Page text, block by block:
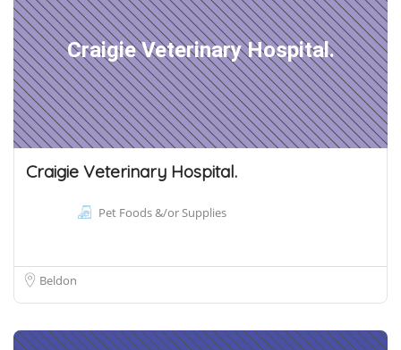
Craigie Veterinary Hospital.
Craigie Veterinary Hospital.
Pet Foods &/or Supplies
Beldon